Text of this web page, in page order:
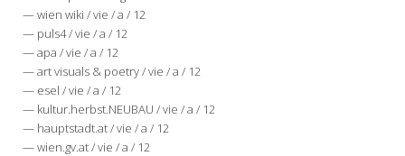
— wien wiki / vie / a / 12
— puls4 / vie / a / 12
— apa / vie / a / 12
— art visuals & poetry / vie / a / 12
— esel / vie / a / 12
— kultur.herbst.NEUBAU / vie / a / 12
— hauptstadt.at / vie / a / 12
— wien.gv.at / vie / a / 12